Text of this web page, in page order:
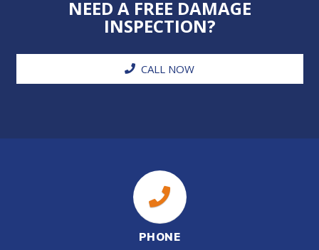
NEED A FREE DAMAGE
INSPECTION?
CALL NOW
PHONE